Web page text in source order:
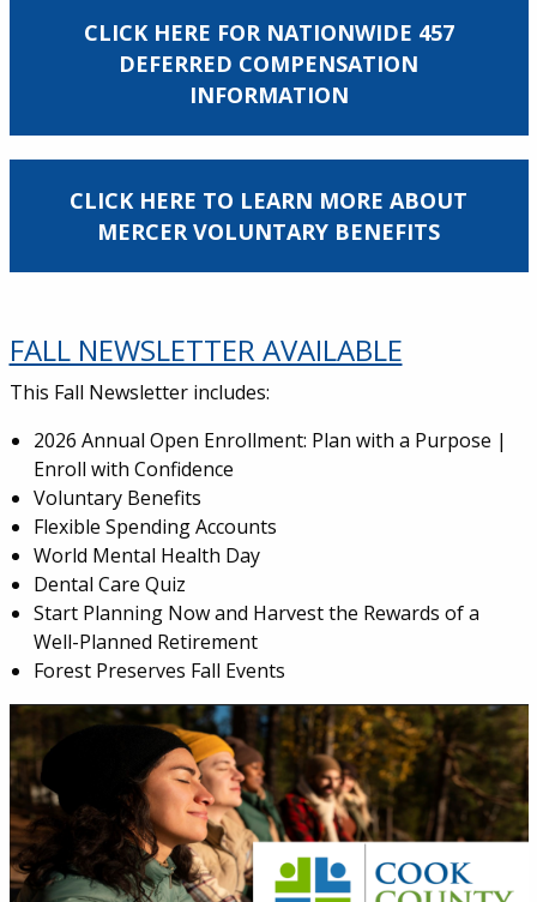
CLICK HERE FOR NATIONWIDE 457
DEFERRED COMPENSATION
INFORMATION
CLICK HERE TO LEARN MORE ABOUT
MERCER VOLUNTARY BENEFITS
FALL NEWSLETTER AVAILABLE
This Fall Newsletter includes:
2026 Annual Open Enrollment: Plan with a Purpose |
Enroll with Confidence
Voluntary Benefits
Flexible Spending Accounts
World Mental Health Day
Dental Care Quiz
Start Planning Now and Harvest the Rewards of a
Well-Planned Retirement
Forest Preserves Fall Events